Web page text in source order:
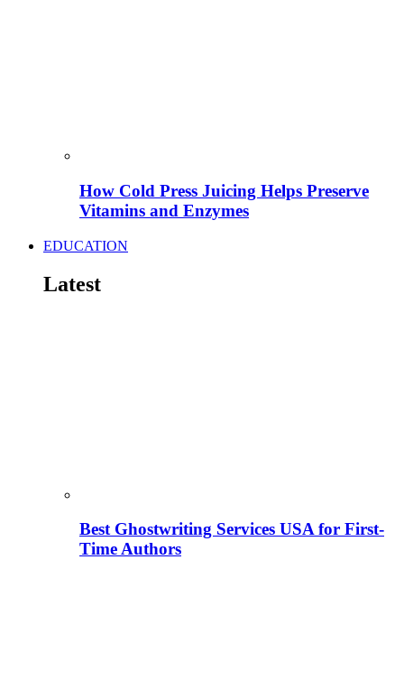
How Cold Press Juicing Helps Preserve
Vitamins and Enzymes
EDUCATION
Latest
Best Ghostwriting Services USA for First-
Time Authors